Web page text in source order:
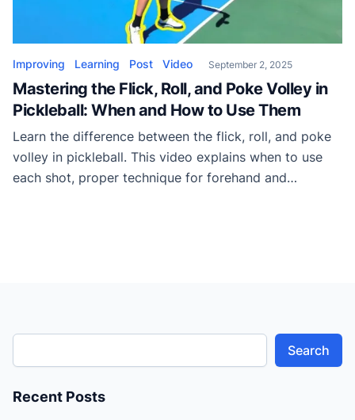
Improving Learning Post Video September 2, 2025
Mastering the Flick, Roll, and Poke Volley in
Pickleball: When and How to Use Them
Learn the difference between the flick, roll, and poke
volley in pickleball. This video explains when to use
each shot, proper technique for forehand and
Search
Recent Posts